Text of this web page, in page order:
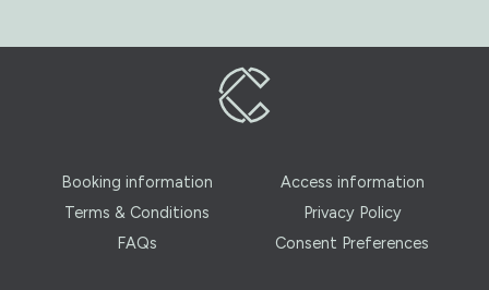
Booking information
Access information
Terms & Conditions
Privacy Policy
FAQs
Consent Preferences